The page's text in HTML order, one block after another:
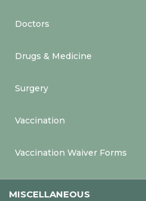
Doctors
Drugs & Medicine
Surgery
Vaccination
Vaccination Waiver Forms
MISCELLANEOUS